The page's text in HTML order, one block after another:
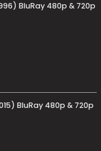
BluRay 480p & 720p
BluRay 480p & 720p